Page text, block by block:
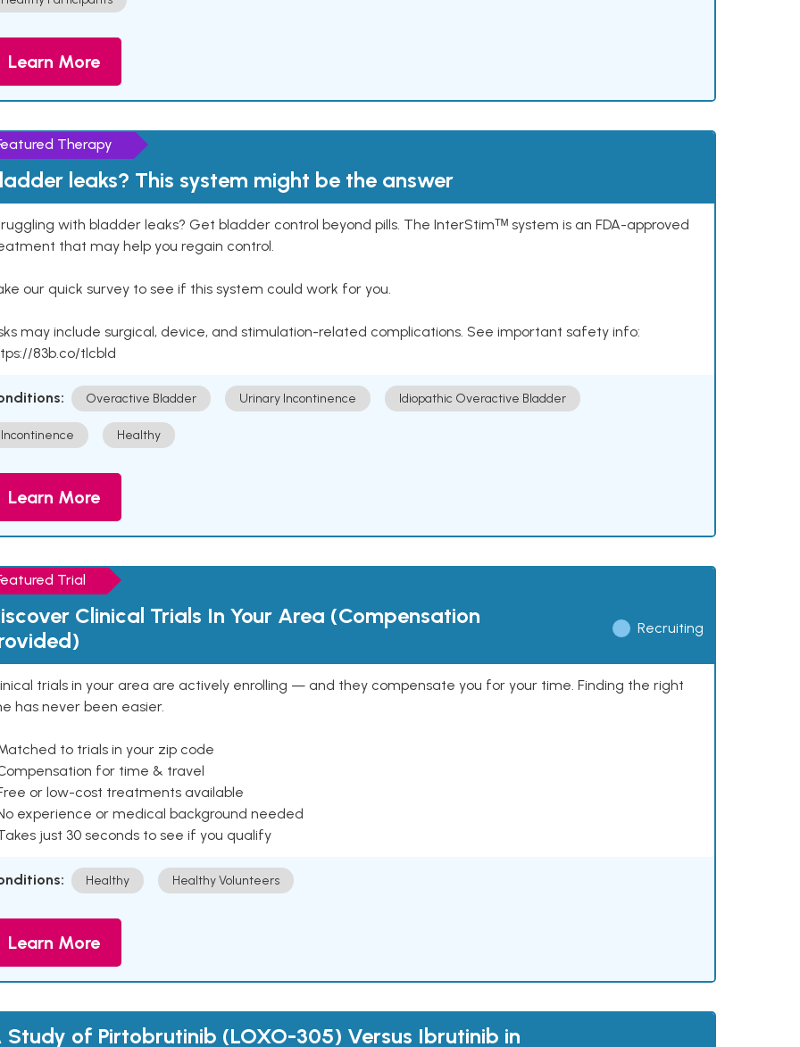
Learn More
Therapy
leaks? This system might be the answer
with bladder leaks? Get bladder control beyond pills. The InterStimᵀᴹ system is an FDA-approved
that may help you regain control.
our quick survey to see if this system could work for you.
may include surgical, device, and stimulation-related complications. See important safety info:
83b.co/tlcbld
Overactive Bladder Urinary Incontinence Idiopathic Overactive Bladder
Incontinence Healthy
Learn More
Trial
Clinical Trials In Your Area (Compensation
Recruiting
trials in your area are actively enrolling — and they compensate you for your time. Finding the right
has never been easier.
to trials in your zip code
for time & travel
or low-cost treatments available
experience or medical background needed
just 30 seconds to see if you qualify
Healthy Healthy Volunteers
Learn More
Study of Pirtobrutinib (LOXO-305) Versus Ibrutinib in